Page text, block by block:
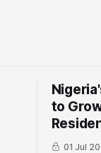
to
01 Jul